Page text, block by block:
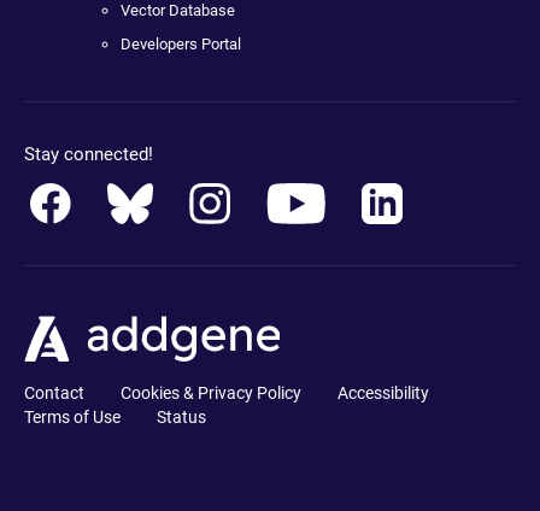
Vector Database
Developers Portal
Stay connected!
Contact Cookies & Privacy Policy
Accessibility
Terms of Use
Status